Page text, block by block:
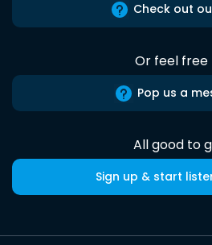
Check out
Or feel free
Pop us a
All good to
Sign up & start